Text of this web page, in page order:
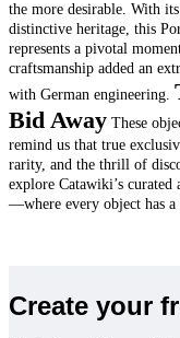
the more desirable. With
distinctive heritage, this
represents a pivotal
craftsmanship added an
with German engineering.
Bid Away These
remind us that true
rarity, and the thrill of
explore Catawiki’s curated
—where every object has a
Create your